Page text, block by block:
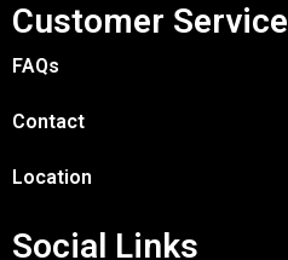
Customer Service
FAQs
Contact
Location
Social Links